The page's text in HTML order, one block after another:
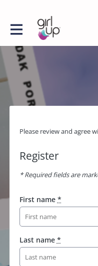
Please review and agree
Register
* Required fields are
First name *
Last name *